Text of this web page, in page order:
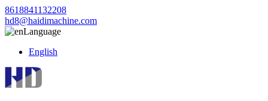
8618841132208
hd8@haidimachine.com
Language
English